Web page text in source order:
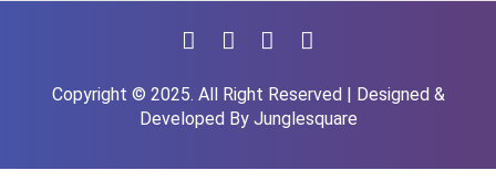
Copyright © 2025. All Right Reserved | Designed &
Developed By Junglesquare